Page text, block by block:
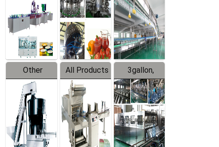
Line
Equipment
Production
Line
Other
Products
All Products
3gallon,
5gallon
Water Line